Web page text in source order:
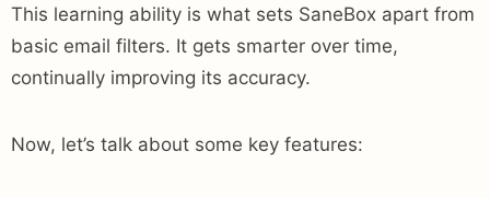
This learning ability is what sets SaneBox apart from
basic email filters. It gets smarter over time,
continually improving its accuracy.
Now, let’s talk about some key features: